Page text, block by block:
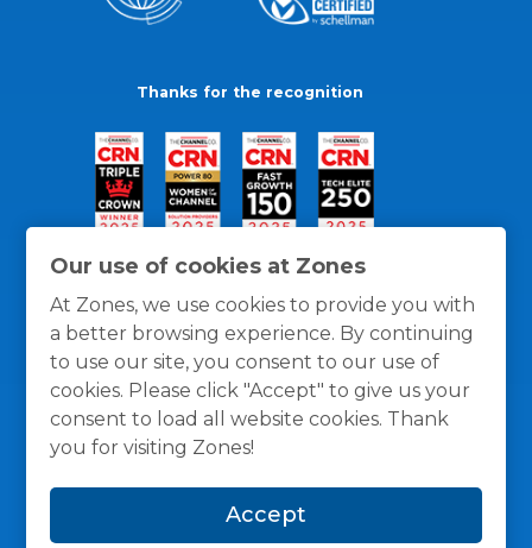
Our use of cookies at Zones
At Zones, we use cookies to provide you with
a better browsing experience. By continuing
to use our site, you consent to our use of
cookies. Please click "Accept" to give us your
consent to load all website cookies. Thank
you for visiting Zones!
Accept
Thanks for the recognition